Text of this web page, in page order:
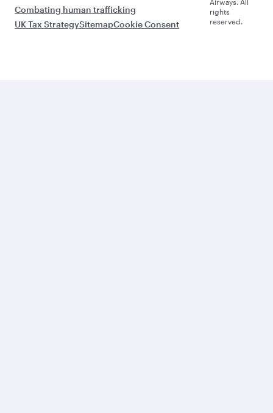
Combating human trafficking
UK Tax StrategySitemapCookie Consent
Airways. All
rights
reserved.